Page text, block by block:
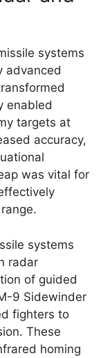
systems
advanced
enabled
targets at
accuracy,
was vital for
systems
radar
of guided
9 Sidewinder
fighters to
These
homing